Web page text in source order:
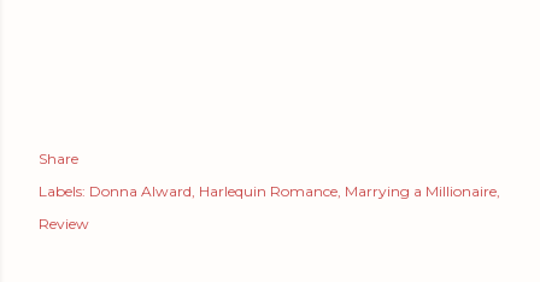
Share
Labels: Donna Alward Harlequin Romance Marrying a Millionaire
Review